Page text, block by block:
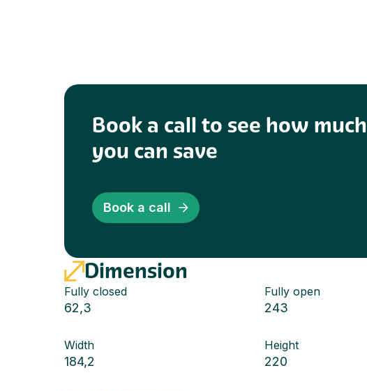
Book a call to see how much
you can save
Book a call
Dimension
Fully closed
62,3
Fully open
243
Width
184,2
Height
220